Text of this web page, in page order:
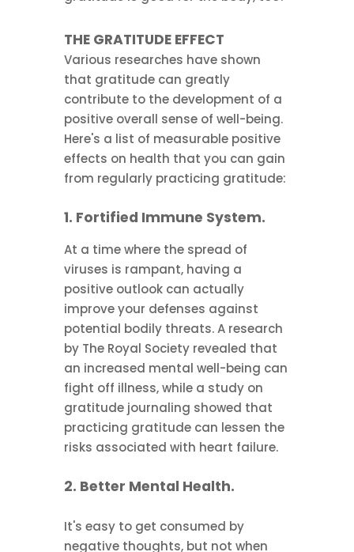
THE GRATITUDE EFFECT
Various researches have shown
that gratitude can greatly
contribute to the development of a
positive overall sense of well-being.
Here's a list of measurable positive
effects on health that you can gain
from regularly practicing gratitude:
1. Fortified Immune System.
At a time where the spread of
viruses is rampant, having a
positive outlook can actually
improve your defenses against
potential bodily threats. A research
by The Royal Society revealed that
an increased mental well-being can
fight off illness, while a study on
gratitude journaling showed that
practicing gratitude can lessen the
risks associated with heart failure.
2. Better Mental Health.
It's easy to get consumed by
negative thoughts, but not when